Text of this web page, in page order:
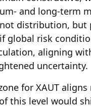
and long-term
distribution,
global risk
aligning
uncertainty.
for XAUT
this level would